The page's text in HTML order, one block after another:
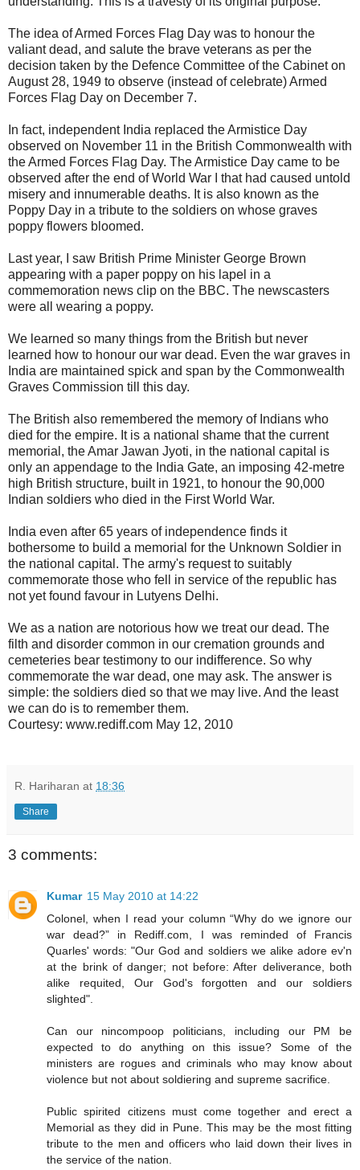
The idea of Armed Forces Flag Day was to honour the
valiant dead, and salute the brave veterans as per the
decision taken by the Defence Committee of the Cabinet on
August 28, 1949 to observe (instead of celebrate) Armed
Forces Flag Day on December 7.
In fact, independent India replaced the Armistice Day
observed on November 11 in the British Commonwealth with
the Armed Forces Flag Day. The Armistice Day came to be
observed after the end of World War I that had caused untold
misery and innumerable deaths. It is also known as the
Poppy Day in a tribute to the soldiers on whose graves
poppy flowers bloomed.
Last year, I saw British Prime Minister George Brown
appearing with a paper poppy on his lapel in a
commemoration news clip on the BBC. The newscasters
were all wearing a poppy.
We learned so many things from the British but never
learned how to honour our war dead. Even the war graves in
India are maintained spick and span by the Commonwealth
Graves Commission till this day.
The British also remembered the memory of Indians who
died for the empire. It is a national shame that the current
memorial, the Amar Jawan Jyoti, in the national capital is
only an appendage to the India Gate, an imposing 42-metre
high British structure, built in 1921, to honour the 90,000
Indian soldiers who died in the First World War.
India even after 65 years of independence finds it
bothersome to build a memorial for the Unknown Soldier in
the national capital. The army's request to suitably
commemorate those who fell in service of the republic has
not yet found favour in Lutyens Delhi.
We as a nation are notorious how we treat our dead. The
filth and disorder common in our cremation grounds and
cemeteries bear testimony to our indifference. So why
commemorate the war dead, one may ask. The answer is
simple: the soldiers died so that we may live. And the least
we can do is to remember them.
Courtesy: www.rediff.com May 12, 2010
R. Hariharan at 18:36
Share
3 comments:
Kumar 15 May 2010 at 14:22
Colonel, when I read your column “Why do we ignore our
war dead?” in Rediff.com, I was reminded of Francis
Quarles' words: "Our God and soldiers we alike adore ev'n
at the brink of danger; not before: After deliverance, both
alike requited, Our God's forgotten and our soldiers
slighted".
Can our nincompoop politicians, including our PM be
expected to do anything on this issue? Some of the
ministers are rogues and criminals who may know about
violence but not about soldiering and supreme sacrifice.
Public spirited citizens must come together and erect a
Memorial as they did in Pune. This may be the most fitting
tribute to the men and officers who laid down their lives in
the service of the nation.